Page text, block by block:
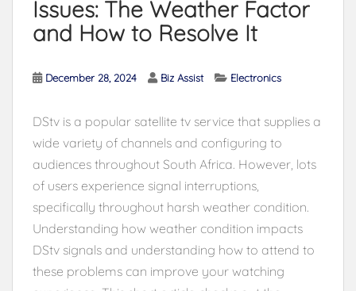
Issues: The Weather Factor
and How to Resolve It
December 28, 2024 Biz Assist Electronics
DStv is a popular satellite tv service that supplies a
wide variety of channels and configuring to
audiences throughout South Africa. However, lots
of users experience signal interruptions,
specifically throughout harsh weather condition.
Understanding how weather condition impacts
DStv signals and understanding how to attend to
these problems can improve your watching